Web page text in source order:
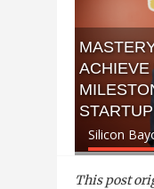
ACHIEVE
Silicon
This post